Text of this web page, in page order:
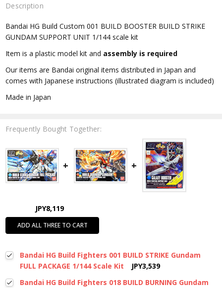
Description
Bandai HG Build Custom 001 BUILD BOOSTER BUILD STRIKE
GUNDAM SUPPORT UNIT 1/144 scale kit
Item is a plastic model kit and assembly is required
Our items are Bandai original items distributed in Japan and
comes with Japanese instructions (illustrated diagram is included)
Made in Japan
Frequently Bought Together:
JPY8,119
ADD ALL THREE TO CART
Bandai HG Build Fighters 001 BUILD STRIKE Gundam
FULL PACKAGE 1/144 Scale Kit
JPY3,539
Bandai HG Build Fighters 018 BUILD BURNING Gundam